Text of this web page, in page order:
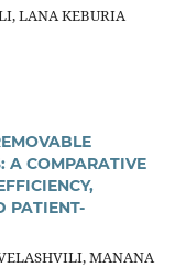
LANA KEBURIA
A COMPARATIVE
PATIENT-
MANANA